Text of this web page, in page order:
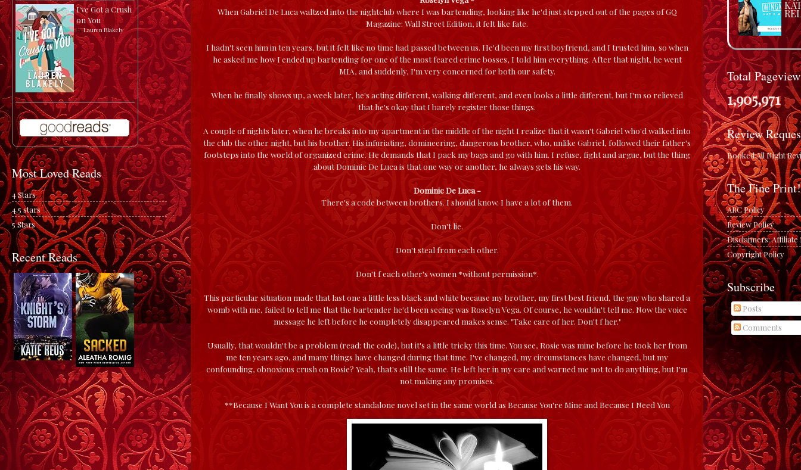
When Gabriel De Luca waltzed into the nightclub where I was bartending, looking like he'd just stepped out of the pages of GQ
Magazine: Wall Street Edition, it felt like fate.
I hadn't seen him in ten years, but it felt like no time had passed between us. He'd been my first boyfriend, and I trusted him, so when
he asked me how I ended up bartending for one of the most feared crime bosses, I told him everything. After that night, he went
MIA, and suddenly, I'm very concerned for both our safety.
When he finally shows up, a week later, he's acting different, walking different, and even looks a little different, but I'm so relieved
that he's okay that I barely register those things.
A couple of nights later, when he breaks into my apartment in the middle of the night I realize that it wasn't Gabriel who'd walked into
the club the other night, but his brother. His infuriating, domineering, dangerous brother, who, unlike Gabriel, followed their father's
footsteps into the world of organized crime. He demands that I pack my bags and go with him. I refuse, fight and argue, but the thing
about Dominic De Luca is that one way or another, he always gets his way.
Dominic De Luca -
There's a code between brothers. I should know. I have a lot of them.
Don't lie.
Don't steal from each other.
Don't f each other's women *without permission*.
This particular situation made that last one a little less black and white because my brother, my first best friend, the guy who shared a
womb with me, failed to tell me that the bartender he'd been seeing was Roselyn Vega. Of course, he wouldn't tell me. Now the voice
message he left before he completely disappeared makes sense. "Take care of her. Don't f her."
Usually, that wouldn't be a problem (read: the code), but it's a little tricky this time. You see, Rosie was mine before he took her from
me ten years ago, and many things have changed during that time. I've changed, my circumstances have changed, but my
confounding, obnoxious crush on Rosie? Yeah, that's still the same. He left her in my care and warned me not to do anything, but I'm
not making any promises.
**Because I Want You is a complete standalone novel set in the same world as Because You're Mine and Because I Need You
I've Got a Crush
on You
byLauren Blakely
Most Loved Reads
4 Stars
4.5 stars
5 Stars
Recent Reads
Total
1,905,971
Review
Booked All Night
The Fine Print!
ARC Policy
Review Policy
Disclaimers: Affiliate
Copyright Policy
Subscribe
Posts
Comments